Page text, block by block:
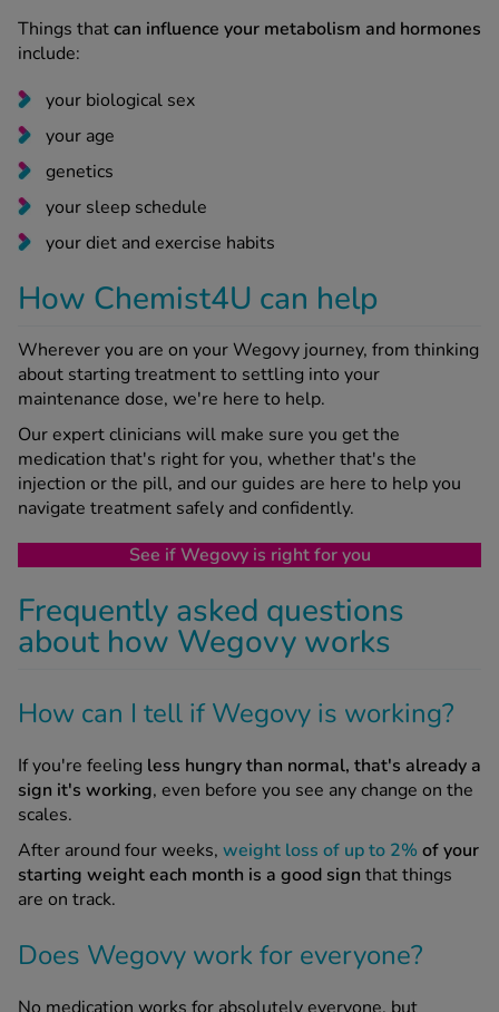
Things thatcan influence your metabolism and hormones
include:
your biological sex
your age
genetics
your sleep schedule
your diet and exercise habits
How Chemist4U can help
Wherever you are on your Wegovy journey, from thinking
about starting treatment to settling into your
maintenance dose, we're here to help.
Our expert clinicians will make sure you get the
medication that's right for you, whether that's the
injection or the pill, and our guides are here to help you
navigate treatment safely and confidently.
See if Wegovy is right for you
Frequently asked questions
about how Wegovy works
How can I tell if Wegovy is working?
If you're feeling less hungry than normal, that's already a
sign it's working, even before you see any change on the
scales.
After around four weeks, weight loss of up to 2% of your
starting weight each month is a good sign that things
are on track.
Does Wegovy work for everyone?